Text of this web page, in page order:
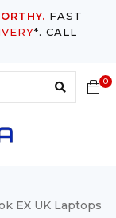
FAST
*. CALL
0
EX UK Laptops